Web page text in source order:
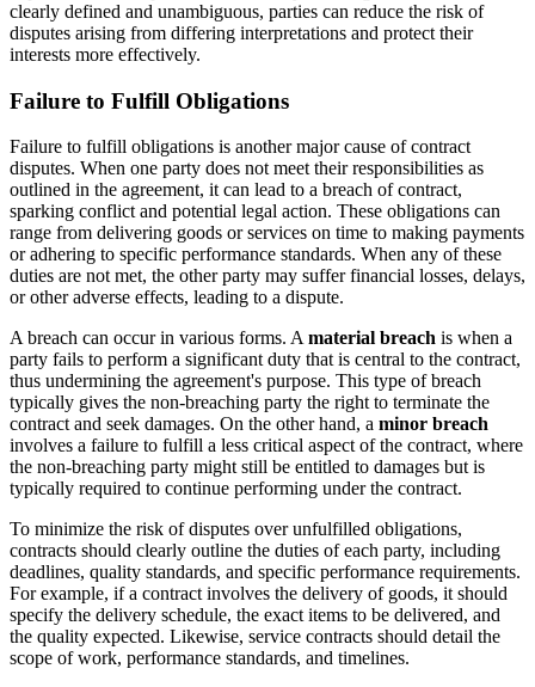
clearly defined and unambiguous, parties can reduce the risk of
disputes arising from differing interpretations and protect their
interests more effectively.
Failure to Fulfill Obligations
Failure to fulfill obligations is another major cause of contract
disputes. When one party does not meet their responsibilities as
outlined in the agreement, it can lead to a breach of contract,
sparking conflict and potential legal action. These obligations can
range from delivering goods or services on time to making payments
or adhering to specific performance standards. When any of these
duties are not met, the other party may suffer financial losses, delays,
or other adverse effects, leading to a dispute.
A breach can occur in various forms. A material breach is when a
party fails to perform a significant duty that is central to the contract,
thus undermining the agreement's purpose. This type of breach
typically gives the non-breaching party the right to terminate the
contract and seek damages. On the other hand, a minor breach
involves a failure to fulfill a less critical aspect of the contract, where
the non-breaching party might still be entitled to damages but is
typically required to continue performing under the contract.
To minimize the risk of disputes over unfulfilled obligations,
contracts should clearly outline the duties of each party, including
deadlines, quality standards, and specific performance requirements.
For example, if a contract involves the delivery of goods, it should
specify the delivery schedule, the exact items to be delivered, and
the quality expected. Likewise, service contracts should detail the
scope of work, performance standards, and timelines.